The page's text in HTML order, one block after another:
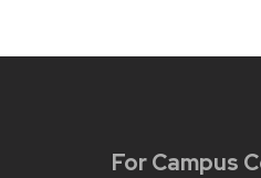
For Campus